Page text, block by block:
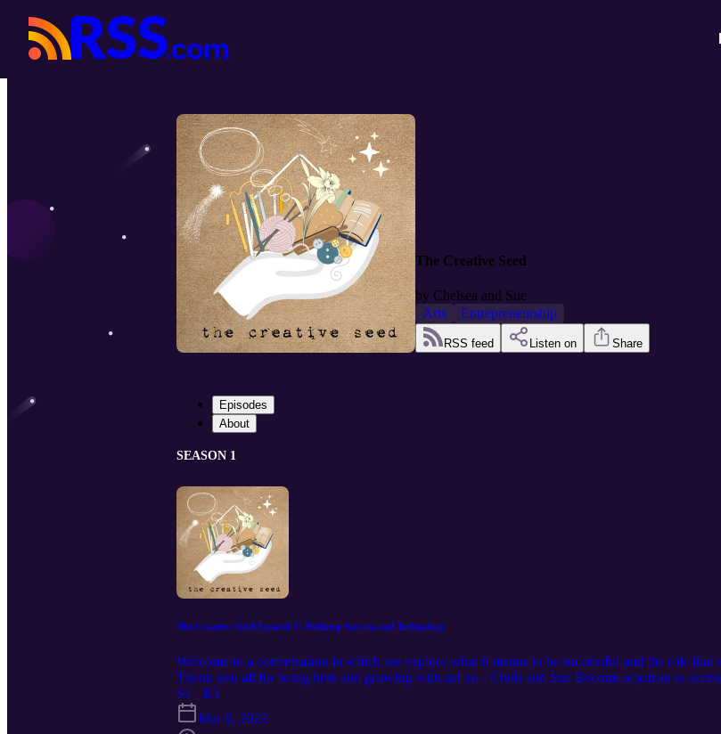
The Creative Seed
by Chelsea and Sue
Arts
Entrepreneurship
RSS feed Listen on Share
Episodes
About
SEASON 1
The Creative Seed Episode 5: Defining Success and Technology
Welcome to a conversation in which we explore what it means to be successful and the role
Thank you all for being here and growing with us! xo - Chels and Sue Become a patron to
the public: https://www.patreon.com/legacyfiberartzpatreon
S1 · E5
Mar 6, 2023